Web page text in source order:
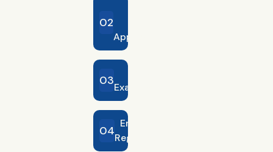
02
Application
03Examination
04 Emirates ID
Registration